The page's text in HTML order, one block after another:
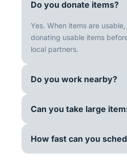
Do you donate items?
Yes. When items are
donating usable items
local partners.
Do you work nearby?
Can you take large
How fast can you